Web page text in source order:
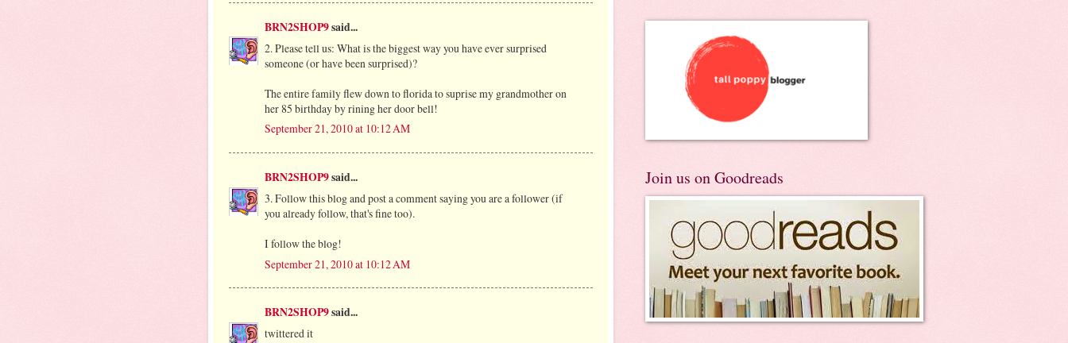
BRN2SHOP9said...
2. Please tell us: What is the biggest way you have ever surprised
someone (or have been surprised)?
The entire family flew down to florida to suprise my grandmother on
her 85 birthday by rining her door bell!
September 21, 2010 at 10:12 AM
BRN2SHOP9said...
3. Follow this blog and post a comment saying you are a follower (if
you already follow, that's fine too).
I follow the blog!
September 21, 2010 at 10:12 AM
BRN2SHOP9said...
twittered it
Join us on Goodreads